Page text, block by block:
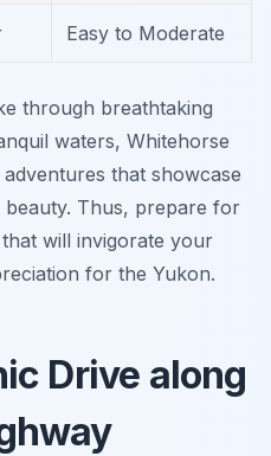
Easy to Moderate
through breathtaking
waters, Whitehorse
that showcase
beauty. Thus, prepare for
will invigorate your
for the Yukon.
Drive along